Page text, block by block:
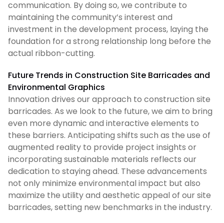
communication. By doing so, we contribute to
maintaining the community’s interest and
investment in the development process, laying the
foundation for a strong relationship long before the
actual ribbon-cutting.
Future Trends in Construction Site Barricades and
Environmental Graphics
Innovation drives our approach to construction site
barricades. As we look to the future, we aim to bring
even more dynamic and interactive elements to
these barriers. Anticipating shifts such as the use of
augmented reality to provide project insights or
incorporating sustainable materials reflects our
dedication to staying ahead. These advancements
not only minimize environmental impact but also
maximize the utility and aesthetic appeal of our site
barricades, setting new benchmarks in the industry.